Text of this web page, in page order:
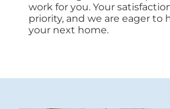
work for you. Your
priority, and we are eager to
your next home.